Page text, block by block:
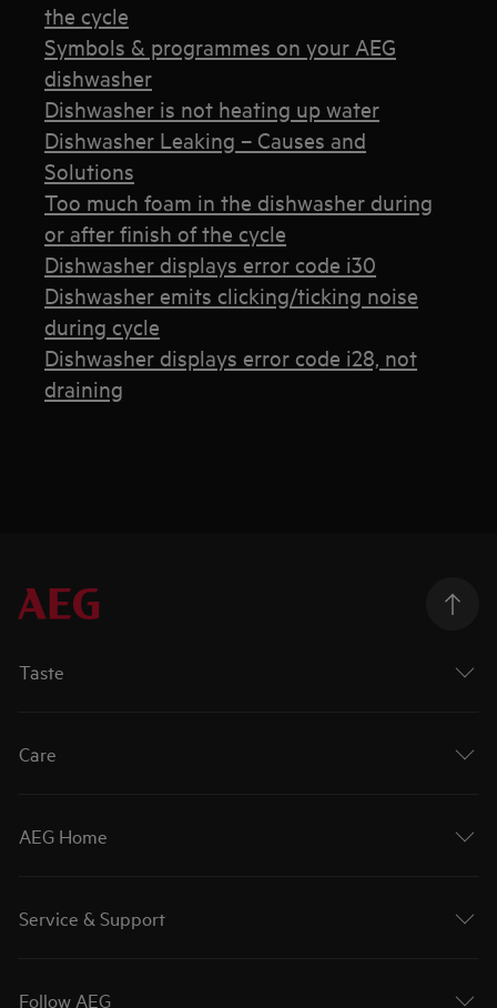
the cycle
Symbols & programmes on your AEG
dishwasher
Dishwasher is not heating up water
Dishwasher Leaking – Causes and
Solutions
Too much foam in the dishwasher during
or after finish of the cycle
Dishwasher displays error code i30
Dishwasher emits clicking/ticking noise
during cycle
Dishwasher displays error code i28, not
draining
Taste
Care
AEG Home
Service & Support
Follow AEG